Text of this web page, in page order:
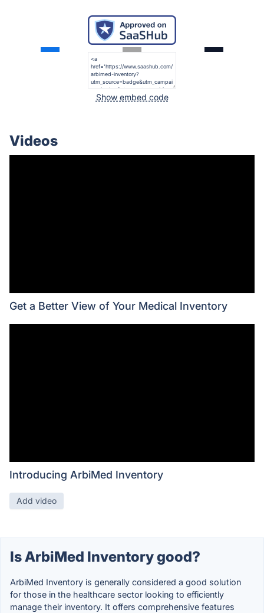
Show embed code
Videos
Get a Better View of Your Medical Inventory
Introducing ArbiMed Inventory
Add video
Is ArbiMed Inventory good?
ArbiMed Inventory is generally considered a good solution
for those in the healthcare sector looking to efficiently
manage their inventory. It offers comprehensive features